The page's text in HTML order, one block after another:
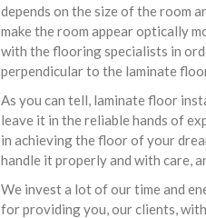
depends on the size of the room
make the room appear optically
with the flooring specialists in
perpendicular to the laminate
As you can tell, laminate floor
leave it in the reliable hands of
in achieving the floor of your
handle it properly and with care,
We invest a lot of our time and
for providing you, our clients,